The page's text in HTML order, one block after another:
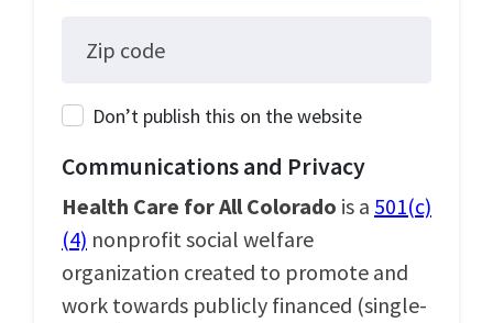
Zip code
Don’t publish this on the website
Communications and Privacy
Health Care for All Colorado is a 501(c)
(4) nonprofit social welfare
organization created to promote and
work towards publicly financed (single-